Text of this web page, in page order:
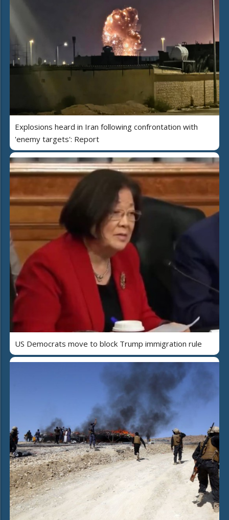
Explosions heard in Iran following confrontation with
'enemy targets': Report
US Democrats move to block Trump immigration rule